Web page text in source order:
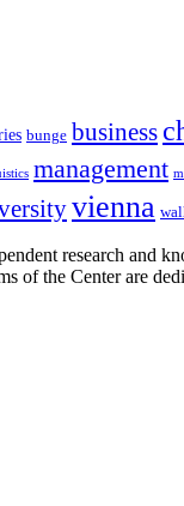
bunge business
management
vienna
research and
of the Center are